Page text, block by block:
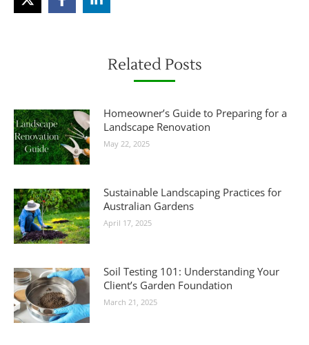
Related Posts
Homeowner’s Guide to Preparing for a
Landscape Renovation
May 22, 2025
Sustainable Landscaping Practices for
Australian Gardens
April 17, 2025
Soil Testing 101: Understanding Your
Client’s Garden Foundation
March 21, 2025